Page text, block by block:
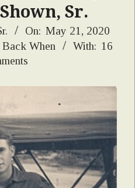
Sr.
On: May 21, 2020
When With: 16